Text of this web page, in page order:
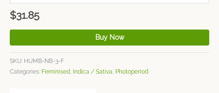
$31.85
Buy Now
SKU: HUMB-NB-3-F
Categories: Feminised, Indica / Sativa, Photoperiod